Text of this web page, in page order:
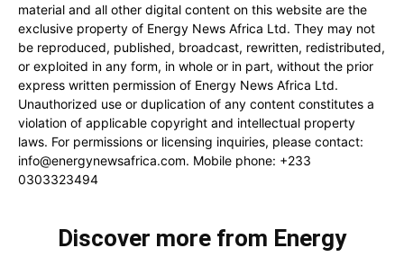
material and all other digital content on this website are the
exclusive property of Energy News Africa Ltd. They may not
be reproduced, published, broadcast, rewritten, redistributed,
or exploited in any form, in whole or in part, without the prior
express written permission of Energy News Africa Ltd.
Unauthorized use or duplication of any content constitutes a
violation of applicable copyright and intellectual property
laws. For permissions or licensing inquiries, please contact:
info@energynewsafrica.com. Mobile phone: +233
0303323494
Discover more from Energy